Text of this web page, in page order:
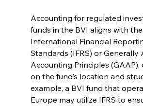
Accounting for regulated
funds in the BVI aligns with the
International Financial
Standards (IFRS) or Generally
Accounting Principles
on the fund’s location and
example, a BVI fund that
Europe may utilize IFRS to